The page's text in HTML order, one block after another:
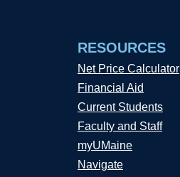
RESOURCES
Net Price Calculator
Financial Aid
Current Students
Faculty and Staff
myUMaine
Navigate